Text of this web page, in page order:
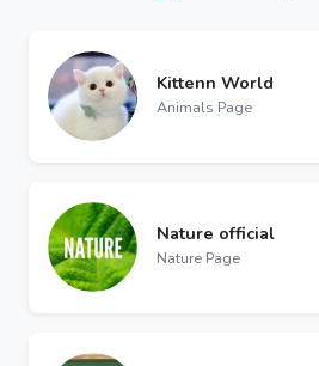
Kittenn World
Animals Page
Nature official
Nature Page